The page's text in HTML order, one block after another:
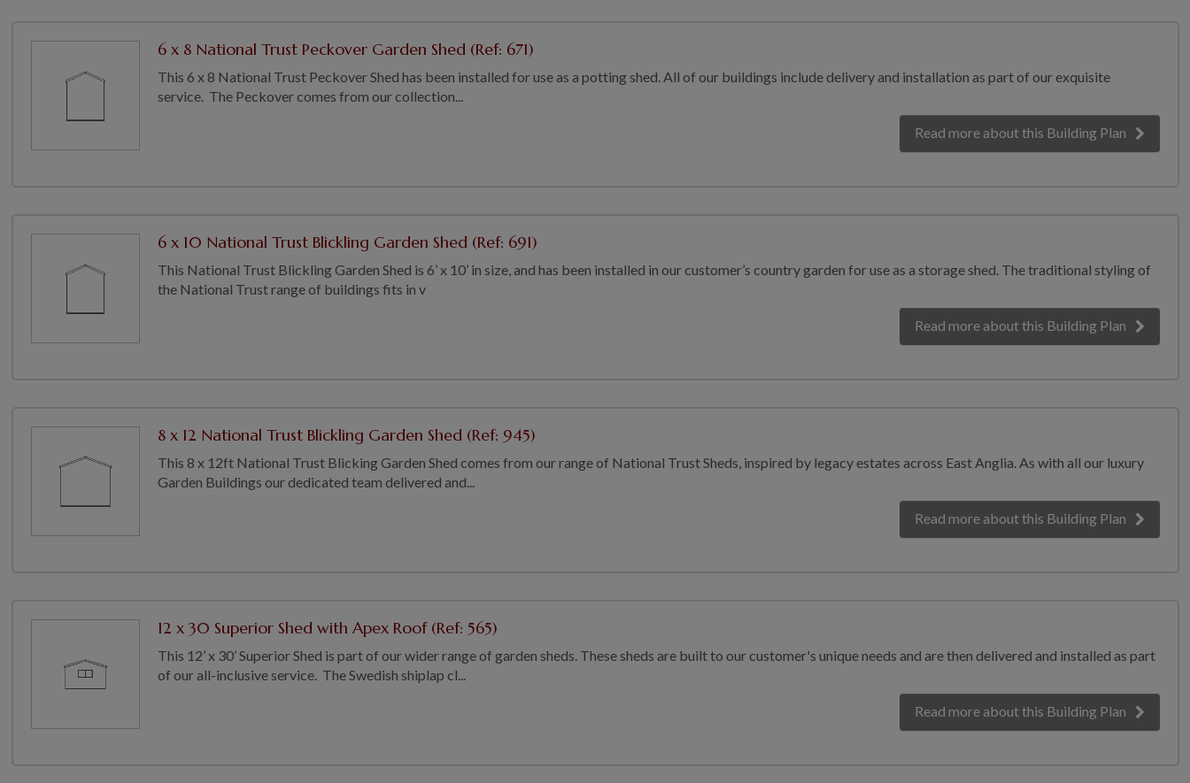
6 x 8 National Trust Peckover Garden Shed (Ref: 671)
This 6 x 8 National Trust Peckover Shed has been installed for use as a potting shed. All of our buildings include delivery and installation as part of our exquisite
service. The Peckover comes from our collection...
Read more about this Building Plan
6 x 10 National Trust Blickling Garden Shed (Ref: 691)
This National Trust Blickling Garden Shed is 6’ x 10’ in size, and has been installed in our customer’s country garden for use as a storage shed. The traditional styling of
the National Trust range of buildings fits in v
Read more about this Building Plan
8 x 12 National Trust Blickling Garden Shed (Ref: 945)
This 8 x 12ft National Trust Blicking Garden Shed comes from our range of National Trust Sheds, inspired by legacy estates across East Anglia. As with all our luxury
Garden Buildings our dedicated team delivered and...
Read more about this Building Plan
12 x 30 Superior Shed with Apex Roof (Ref: 565)
This 12’ x 30’ Superior Shed is part of our wider range of garden sheds. These sheds are built to our customer's unique needs and are then delivered and installed as part
of our all-inclusive service. The Swedish shiplap cl...
Read more about this Building Plan